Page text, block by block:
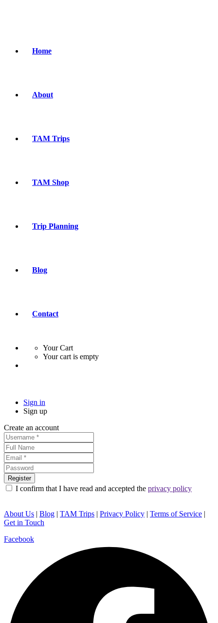
Home
About
TAM Trips
TAM Shop
Trip Planning
Blog
Contact
Your Cart
Your cart is empty
Sign in
Sign up
Create an account
I confirm that I have read and accepted the privacy policy
About Us | Blog | TAM Trips | Privacy Policy | Terms of Service |
Get in Touch
Facebook